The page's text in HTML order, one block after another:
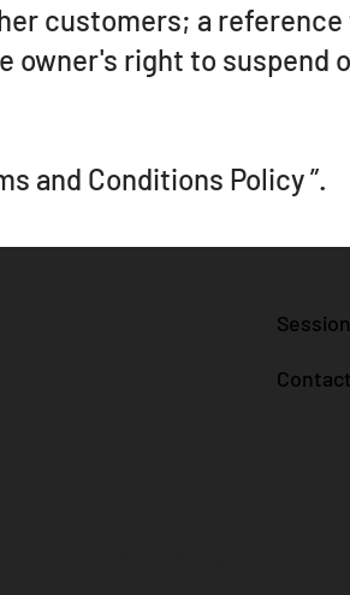
customers; a
right to suspend
and Conditions Policy”.
Contact